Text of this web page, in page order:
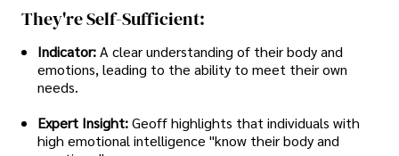
They're Self-Sufficient:
Indicator:A clear understanding of their body and
emotions, leading to the ability to meet their own
needs.
Expert Insight:Geoff highlights that individuals with
high emotional intelligence "know their body and